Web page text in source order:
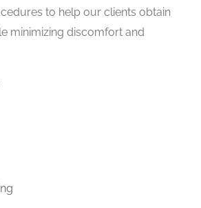
to help our clients obtain
minimizing discomfort and